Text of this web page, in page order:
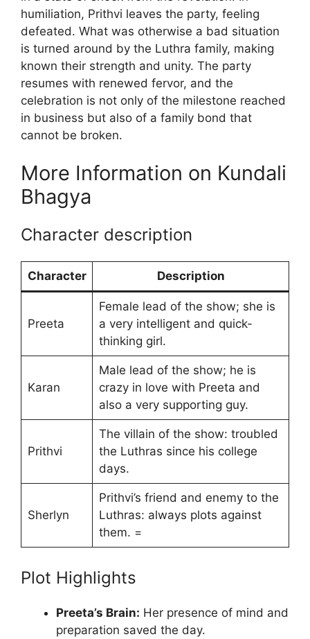
humiliation, Prithvi leaves the party, feeling
defeated. What was otherwise a bad situation
is turned around by the Luthra family, making
known their strength and unity. The party
resumes with renewed fervor, and the
celebration is not only of the milestone reached
in business but also of a family bond that
cannot be broken.
More Information on Kundali
Bhagya
Character description
Character Description
Preeta
Female lead of the show; she is
a very intelligent and quick-
thinking girl.
Karan
Male lead of the show; he is
crazy in love with Preeta and
also a very supporting guy.
Prithvi
The villain of the show: troubled
the Luthras since his college
days.
Sherlyn
Prithvi’s friend and enemy to the
Luthras: always plots against
them. =
Plot Highlights
Preeta’s Brain: Her presence of mind and
preparation saved the day.